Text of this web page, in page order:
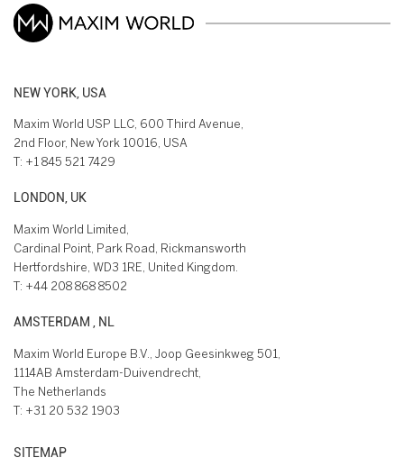
NEW YORK, USA
Maxim World USP LLC, 600 Third Avenue,
2nd Floor, New York 10016, USA
T: +1 845 521 7429
LONDON, UK
Maxim World Limited,
Cardinal Point, Park Road, Rickmansworth
Hertfordshire, WD3 1RE, United Kingdom.
T: +44 208 868 8502
AMSTERDAM , NL
Maxim World Europe B.V., Joop Geesinkweg 501,
1114AB Amsterdam-Duivendrecht,
The Netherlands
T: +31 20 532 1903
SITEMAP